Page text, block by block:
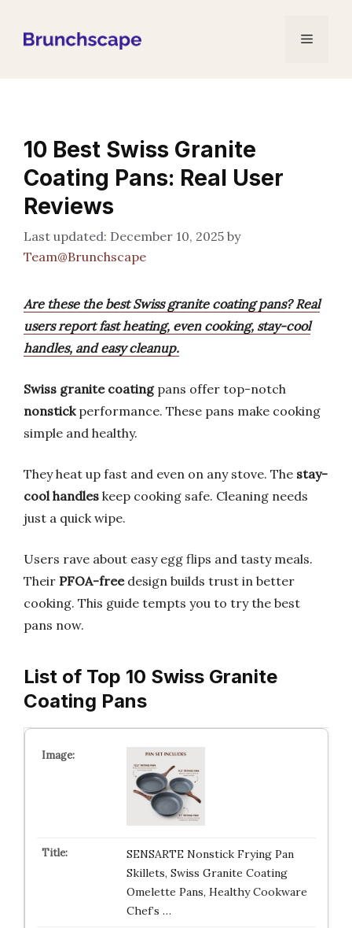
Menu
10 Best Swiss Granite
Coating Pans: Real User
Reviews
December 10, 2025 by
Team@Brunchscape
Are these the best Swiss granite coating pans? Real
users report fast heating, even cooking, stay-cool
handles, and easy cleanup.
Swiss granite coatingpans offer top-notch
nonstickperformance. These pans make cooking
simple and healthy.
They heat up fast and even on any stove. The stay-
cool handles keep cooking safe. Cleaning needs
just a quick wipe.
Users rave about easy egg flips and tasty meals.
Their PFOA-freedesign builds trust in better
cooking. This guide tempts you to try the best
pans now.
List of Top 10 Swiss Granite
Coating Pans
SENSARTE Nonstick Frying Pan
Skillets, Swiss Granite Coating
Omelette Pans, Healthy Cookware
Chef’s …